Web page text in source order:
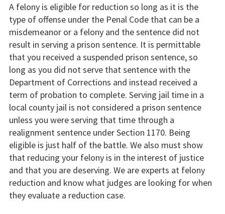
A felony is eligible for reduction so long as it is the
type of offense under the Penal Code that can be a
misdemeanor or a felony and the sentence did not
result in serving a prison sentence. It is permittable
that you received a suspended prison sentence, so
long as you did not serve that sentence with the
Department of Corrections and instead received a
term of probation to complete. Serving jail time in a
local county jail is not considered a prison sentence
unless you were serving that time through a
realignment sentence under Section 1170. Being
eligible is just half of the battle. We also must show
that reducing your felony is in the interest of justice
and that you are deserving. We are experts at felony
reduction and know what judges are looking for when
they evaluate a reduction case.